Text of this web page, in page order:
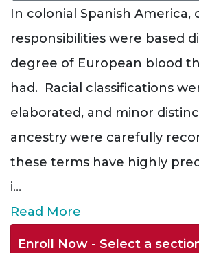
In colonial Spanish America,
responsibilities were based
degree of European blood
had. Racial classifications
elaborated, and minor
ancestry were carefully
these terms have highly
i...
Read More
Enroll Now - Select a